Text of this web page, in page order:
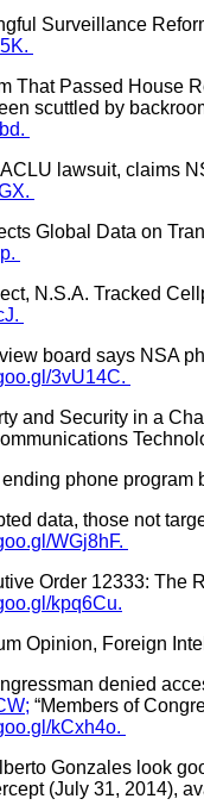
Surveillance
That Passed House
scuttled by
lawsuit, claims
Global Data on
N.S.A. Tracked
board says NSA
3vU14C.
and Security in a
phone program
data, those not
WGj8hF.
Order 12333: The
kpq6Cu.
Opinion, Foreign
denied
“Members of
kCxh4o.
Gonzales look
(July 31, 2014),